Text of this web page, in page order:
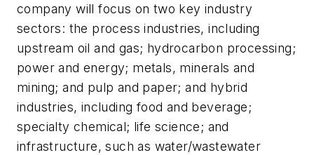
company will focus on two key industry
sectors: the process industries, including
upstream oil and gas; hydrocarbon processing;
power and energy; metals, minerals and
mining; and pulp and paper; and hybrid
industries, including food and beverage;
specialty chemical; life science; and
infrastructure, such as water/wastewater